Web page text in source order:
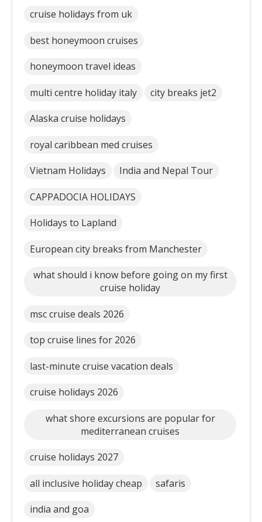
cruise holidays from uk
best honeymoon cruises
honeymoon travel ideas
multi centre holiday italy city breaks jet2
Alaska cruise holidays
royal caribbean med cruises
Vietnam Holidays India and Nepal Tour
CAPPADOCIA HOLIDAYS
Holidays to Lapland
European city breaks from Manchester
what should i know before going on my first
cruise holiday
msc cruise deals 2026
top cruise lines for 2026
last-minute cruise vacation deals
cruise holidays 2026
what shore excursions are popular for
mediterranean cruises
cruise holidays 2027
all inclusive holiday cheap safaris
india and goa